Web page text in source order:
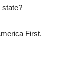
state?
First.